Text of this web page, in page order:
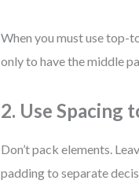
When you must use top-
only to have the middle
2. Use Spacing
Don’t pack elements.
padding to separate